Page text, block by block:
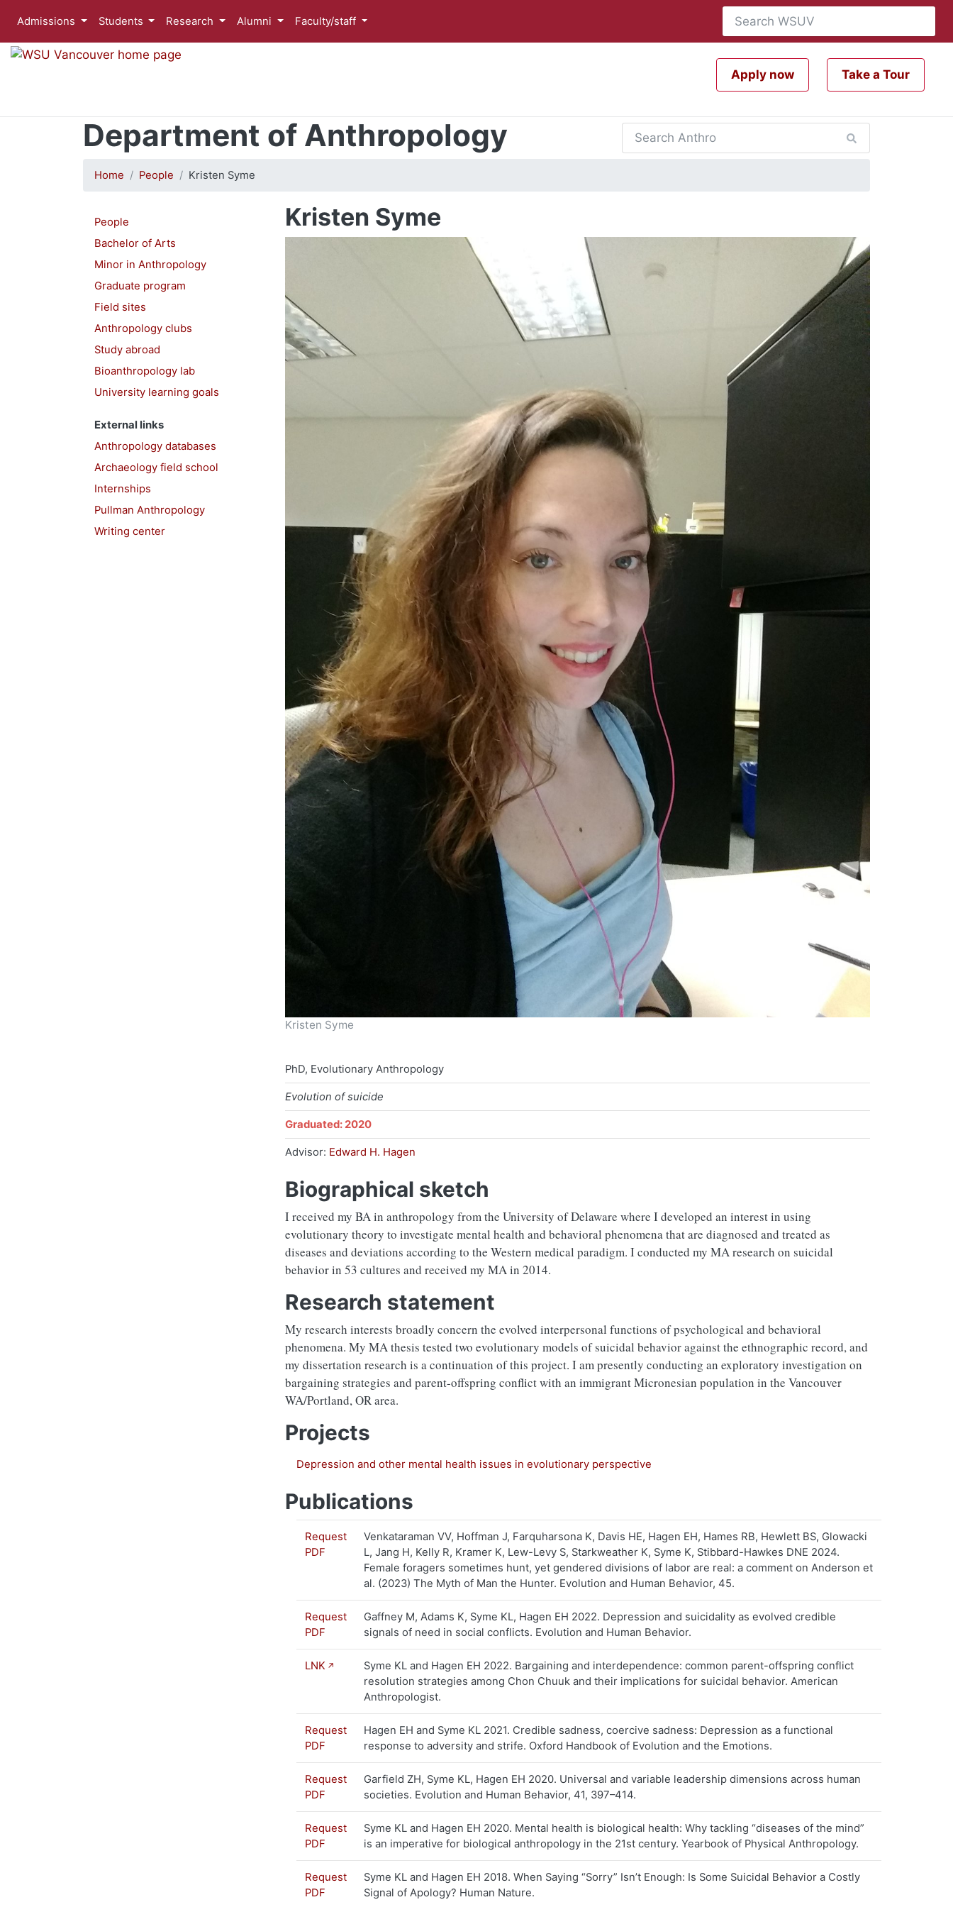
Admissions Students Research Alumni Faculty/staff
Take a Tour
Apply now
Department of Anthropology
Home People Kristen Syme
People
Bachelor of Arts
Minor in Anthropology
Graduate program
Field sites
Anthropology clubs
Study abroad
Bioanthropology lab
University learning goals
External links
Anthropology databases
Archaeology field school
Internships
Pullman Anthropology
Writing center
Kristen Syme
Kristen Syme
PhD, Evolutionary Anthropology
Evolution of suicide
Graduated: 2020
Advisor: Edward H. Hagen
Biographical sketch
I received my BA in anthropology from the University of Delaware where I developed an interest in using
evolutionary theory to investigate mental health and behavioral phenomena that are diagnosed and treated as
diseases and deviations according to the Western medical paradigm. I conducted my MA research on suicidal
behavior in 53 cultures and received my MA in 2014.
Research statement
My research interests broadly concern the evolved interpersonal functions of psychological and behavioral
phenomena. My MA thesis tested two evolutionary models of suicidal behavior against the ethnographic record, and
my dissertation research is a continuation of this project. I am presently conducting an exploratory investigation on
bargaining strategies and parent-offspring conflict with an immigrant Micronesian population in the Vancouver
WA/Portland, OR area.
Projects
Depression and other mental health issues in evolutionary perspective
Publications
Request
PDF
Venkataraman VV, Hoffman J, Farquharsona K, Davis HE, Hagen EH, Hames RB, Hewlett BS, Glowacki
L, Jang H, Kelly R, Kramer K, Lew-Levy S, Starkweather K, Syme K, Stibbard-Hawkes DNE 2024.
Female foragers sometimes hunt, yet gendered divisions of labor are real: a comment on Anderson et
al. (2023) The Myth of Man the Hunter. Evolution and Human Behavior, 45.
Request
PDF
Gaffney M, Adams K, Syme KL, Hagen EH 2022. Depression and suicidality as evolved credible
signals of need in social conflicts. Evolution and Human Behavior.
LNK
Syme KL and Hagen EH 2022. Bargaining and interdependence: common parent-offspring conflict
resolution strategies among Chon Chuuk and their implications for suicidal behavior. American
Anthropologist.
Request
PDF
Hagen EH and Syme KL 2021. Credible sadness, coercive sadness: Depression as a functional
response to adversity and strife. Oxford Handbook of Evolution and the Emotions.
Request
PDF
Garfield ZH, Syme KL, Hagen EH 2020. Universal and variable leadership dimensions across human
societies. Evolution and Human Behavior, 41, 397–414.
Request
PDF
Syme KL and Hagen EH 2020. Mental health is biological health: Why tackling “diseases of the mind”
is an imperative for biological anthropology in the 21st century. Yearbook of Physical Anthropology.
Request
PDF
Syme KL and Hagen EH 2018. When Saying “Sorry” Isn’t Enough: Is Some Suicidal Behavior a Costly
Signal of Apology? Human Nature.